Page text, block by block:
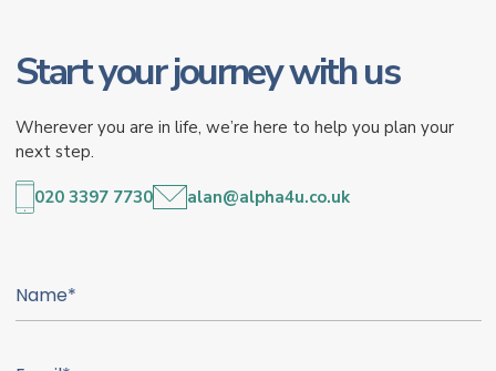
Start your journey with us
Wherever you are in life, we’re here to help you plan your
next step.
020 3397 7730 alan@alpha4u.co.uk